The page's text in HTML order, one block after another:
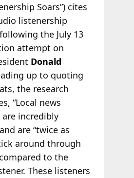
Soars”) cites
listenership
the July 13
attempt on
Donald
up to quoting
the research
“Local news
are incredibly
are “twice as
around through
to the
These listeners